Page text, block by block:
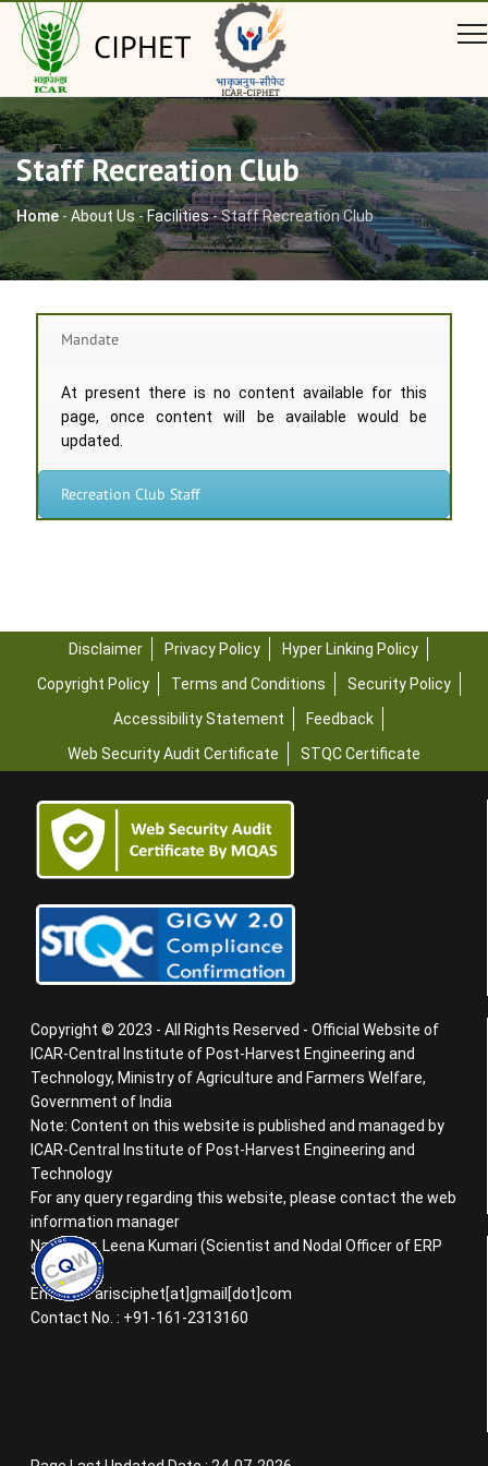
CIPHET
Staff Recreation Club
Home - About Us -Facilities-Staff Recreation Club
Mandate
At present there is no content available for this
page, once content will be available would be
updated.
Recreation Club Staff
Disclaimer Privacy Policy
Hyper Linking Policy
Copyright Policy
Terms and Conditions
Security Policy
Accessibility Statement
Feedback
Web Security Audit Certificate
STQC Certificate
Copyright © 2023 - All Rights Reserved - Official Website of
ICAR-Central Institute of Post-Harvest Engineering and
Technology, Ministry of Agriculture and Farmers Welfare,
Government of India
Note: Content on this website is published and managed by
ICAR-Central Institute of Post-Harvest Engineering and
Technology
For any query regarding this website, please contact the web
information manager
Name : Dr. Leena Kumari (Scientist and Nodal Officer of ERP
System)
Email ID : arisciphet[at]gmail[dot]com
Contact No. : +91-161-2313160